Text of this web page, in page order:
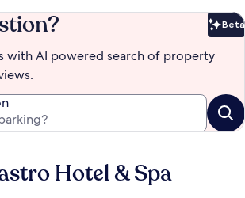
Beta
with AI powered search of property
Hotel & Spa